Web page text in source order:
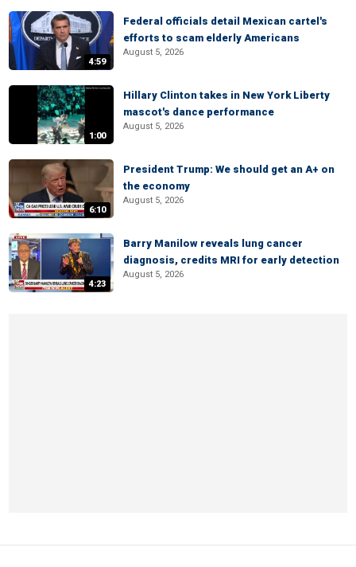
4:59
Federal officials detail Mexican cartel's
efforts to scam elderly Americans
August 5, 2026
1:00
Hillary Clinton takes in New York Liberty
mascot's dance performance
August 5, 2026
6:10
President Trump: We should get an A+ on
the economy
August 5, 2026
4:23
Barry Manilow reveals lung cancer
diagnosis, credits MRI for early detection
August 5, 2026